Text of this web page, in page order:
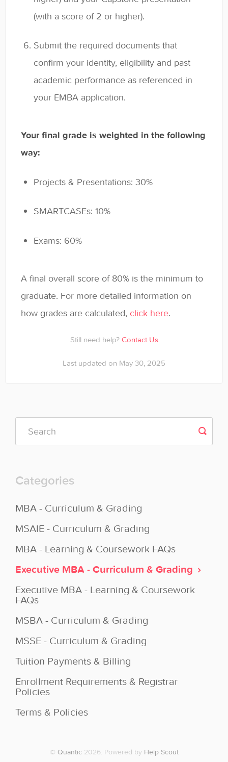
(with a score of 2 or higher).
Submit the required documents that
confirm your identity, eligibility and past
academic performance as referenced in
your EMBA application.
Your final grade is weighted in the following
way:
Projects & Presentations: 30%
SMARTCASEs: 10%
Exams: 60%
A final overall score of 80% is the minimum to
graduate. For more detailed information on
how grades are calculated, click here.
Still need help? Contact Us
Last updated on May 30, 2025
Categories
MBA - Curriculum & Grading
MSAIE - Curriculum & Grading
MBA - Learning & Coursework FAQs
Executive MBA - Curriculum & Grading
Executive MBA - Learning & Coursework
FAQs
MSBA - Curriculum & Grading
MSSE - Curriculum & Grading
Tuition Payments & Billing
Enrollment Requirements & Registrar
Policies
Terms & Policies
© Quantic 2026. Powered by Help Scout